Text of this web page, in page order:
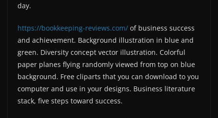
day.
https://bookkeeping-reviews.com/ of business success
and achievement. Background illustration in blue and
green. Diversity concept vector illustration. Colorful
paper planes flying randomly viewed from top on blue
background. Free cliparts that you can download to you
computer and use in your designs. Business literature
stack, five steps toward success.